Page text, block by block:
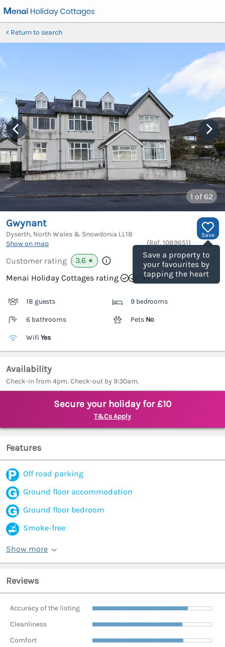
Return to search
1 of 62
Save
Save a property to
your favourites by
tapping the heart
Gwynant
Dyserth, North Wales & Snowdonia LL18
Show on map
(Ref. 1089651)
Customer rating 3.6 ★
Menai Holiday Cottages rating
18 guests 9 bedrooms
6 bathrooms Pets No
Wifi Yes
Availability
Check-in from 4pm. Check-out by 9:30am.
Secure your holiday for £10
T&Cs Apply
Features
Off road parking
Ground floor accommodation
Ground floor bedroom
Smoke-free
Show more
Reviews
Accuracy of the listing
Cleanliness
Comfort